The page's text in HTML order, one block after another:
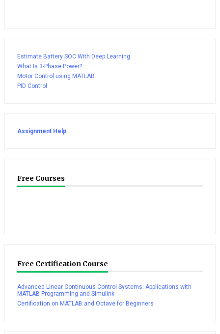
Estimate Battery SOC With Deep Learning
What Is 3-Phase Power?
Motor Control using MATLAB
PID Control
Assignment Help
Free Courses
Free Certification Course
Advanced Linear Continuous Control Systems: Applications with
MATLAB Programming and Simulink
Certification on MATLAB and Octave for Beginners